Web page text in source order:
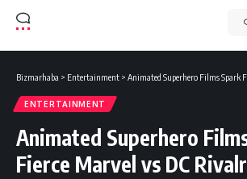
Bizmarhaba > Entertainment > Animated Superhero Films Spark
ENTERTAINMENT
Animated Superhero
Fierce Marvel vs DC